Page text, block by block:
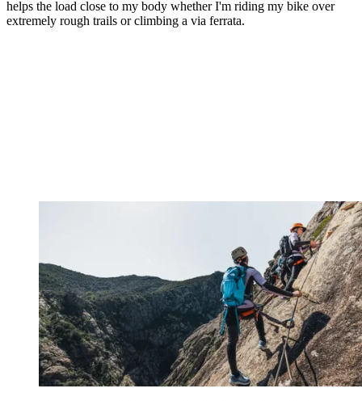
helps the load close to my body whether I'm riding my bike over
extremely rough trails or climbing a via ferrata.